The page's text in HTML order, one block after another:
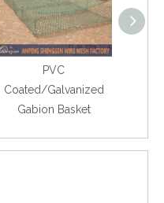
PVC
Coated/Galvanized
Gabion Basket